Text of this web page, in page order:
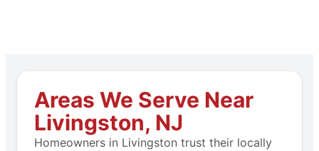
Areas We Serve Near
Livingston, NJ
Homeowners in Livingston trust their locally